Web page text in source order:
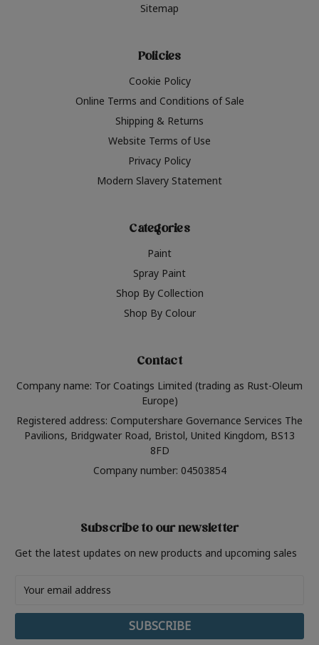
Sitemap
Policies
Cookie Policy
Online Terms and Conditions of Sale
Shipping & Returns
Website Terms of Use
Privacy Policy
Modern Slavery Statement
Categories
Paint
Spray Paint
Shop By Collection
Shop By Colour
Contact
Company name: Tor Coatings Limited (trading as Rust-Oleum
Europe)
Registered address: Computershare Governance Services The
Pavilions, Bridgwater Road, Bristol, United Kingdom, BS13
8FD
Company number: 04503854
Subscribe to our newsletter
Get the latest updates on new products and upcoming sales
Address